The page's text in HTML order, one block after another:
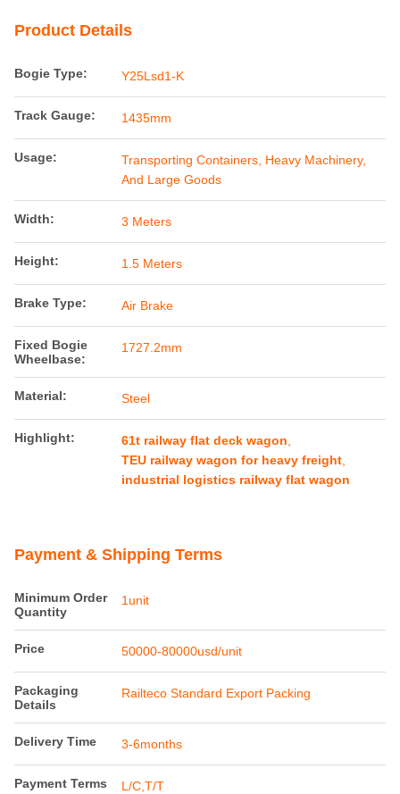
Product Details
Bogie Type: Y25Lsd1-K
Track Gauge: 1435mm
Usage:
Transporting Containers, Heavy Machinery,
And Large Goods
Width: 3 Meters
Height: 1.5 Meters
Brake Type: Air Brake
Fixed Bogie
Wheelbase:
1727.2mm
Material: Steel
Highlight: 61t railway flat deck wagon
TEU railway wagon for heavy freight
industrial logistics railway flat wagon
Payment & Shipping Terms
Minimum Order
Quantity
1unit
Price 50000-80000usd/unit
Packaging
Details
Railteco Standard Export Packing
Delivery Time 3-6months
Payment Terms L/C,T/T